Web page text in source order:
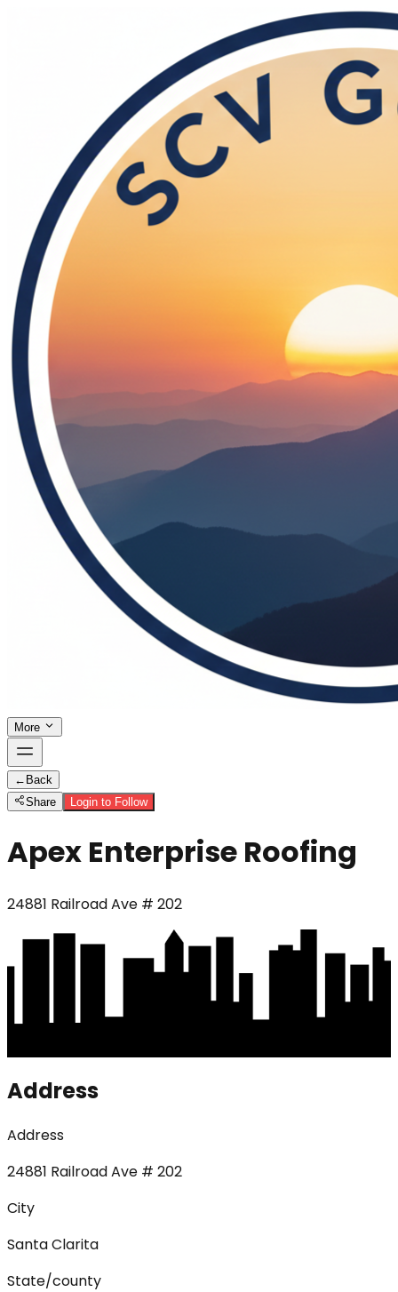
More
← Back
Share
Login to Follow
Apex Enterprise Roofing
24881 Railroad Ave # 202
Address
Address
24881 Railroad Ave # 202
City
Santa Clarita
State/county